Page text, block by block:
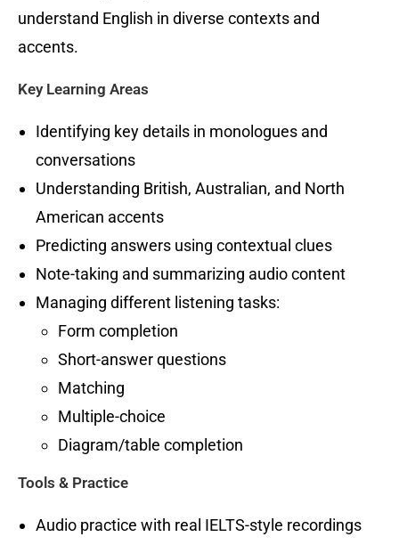
understand English in diverse contexts and
accents.
Key Learning Areas
Identifying key details in monologues and
conversations
Understanding British, Australian, and North
American accents
Predicting answers using contextual clues
Note-taking and summarizing audio content
Managing different listening tasks:
Form completion
Short-answer questions
Matching
Multiple-choice
Diagram/table completion
Tools & Practice
Audio practice with real IELTS-style recordings